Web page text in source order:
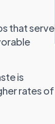
that serve
is
rates of